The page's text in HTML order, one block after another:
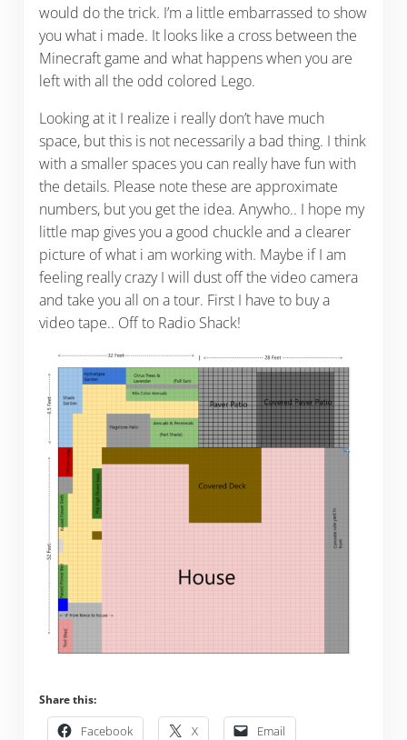
would do the trick. I’m a little embarrassed to show
you what i made. It looks like a cross between the
Minecraft game and what happens when you are
left with all the odd colored Lego.
Looking at it I realize i really don’t have much
space, but this is not necessarily a bad thing. I think
with a smaller spaces you can really have fun with
the details. Please note these are approximate
numbers, but you get the idea. Anywho.. I hope my
little map gives you a good chuckle and a clearer
picture of what i am working with. Maybe if I am
feeling really crazy I will dust off the video camera
and take you all on a tour. First I have to buy a
video tape.. Off to Radio Shack!
Share this:
Facebook X Email